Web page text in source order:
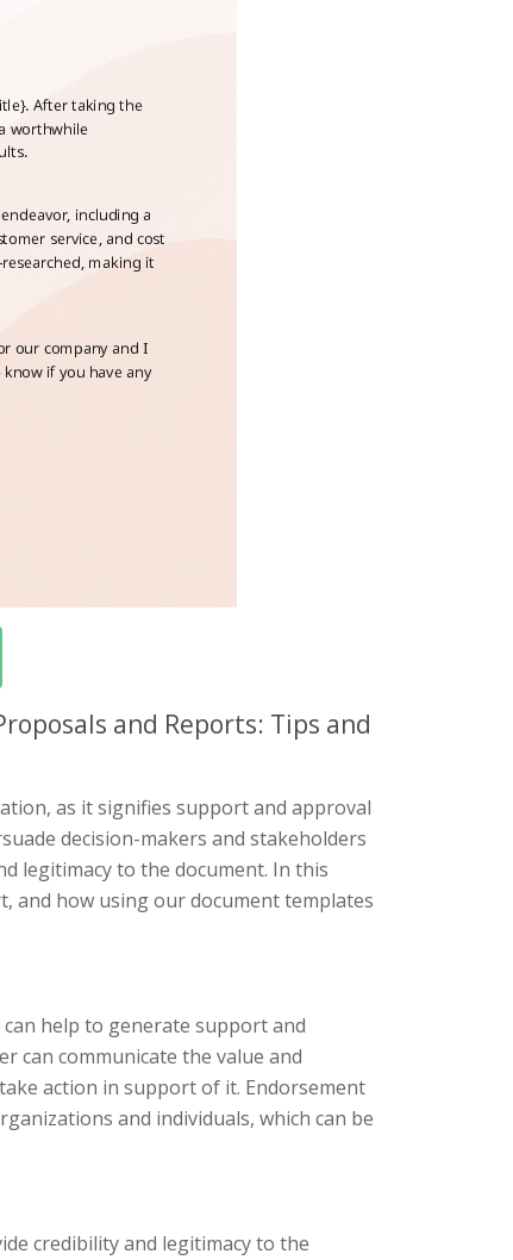
and Reports: Tips and
as it signifies support and approval
decision-makers and stakeholders
legitimacy to the document. In this
and how using our document templates
help to generate support and
can communicate the value and
action in support of it. Endorsement
and individuals, which can be
credibility and legitimacy to the